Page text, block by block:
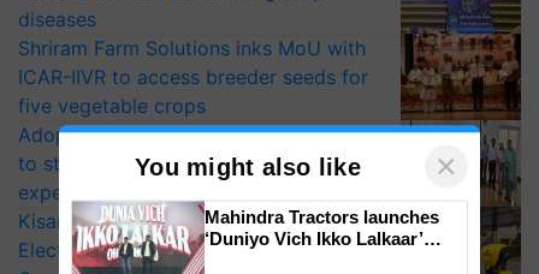
diseases
Shriram Farm Solutions inks MoU with
ICAR-IIVR to access breeder seeds for
five vegetable crops
Adoption of GM crops offers a pathway
to strengthen India’s food security, say
experts at PAU workshop
KisanKraft Launches Made-in-India
Electric Farm Equipment, Cutting
You might also like ×